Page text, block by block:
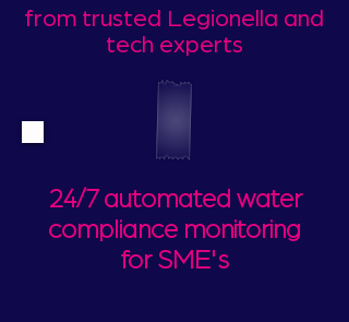
from trusted Legionella and
tech experts
24/7 automated water
compliance monitoring
for SME's